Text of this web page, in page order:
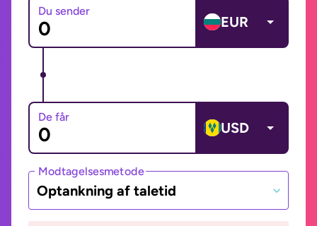
Du sender
EUR
De får
USD
Modtagelsesmetode
Optankning af taletid